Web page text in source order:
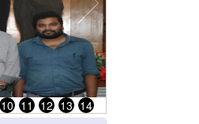
10 11 12 13 14